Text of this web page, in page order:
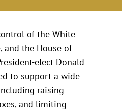
of the White
and the House of
elect Donald
to support a wide
raising
and limiting